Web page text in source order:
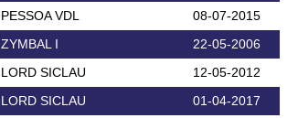
PESSOA VDL
08-07-2015
ZYMBAL I
22-05-2006
LORD SICLAU
12-05-2012
LORD SICLAU
01-04-2017